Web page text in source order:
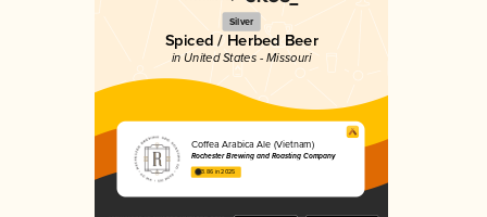
Silver
Spiced / Herbed Beer
in United States - Missouri
Coffea Arabica Ale (Vietnam)
Rochester Brewing and Roasting Company
3.86 in 2025